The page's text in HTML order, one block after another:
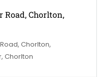
Road, Chorlton,
Chorlton,
Chorlton